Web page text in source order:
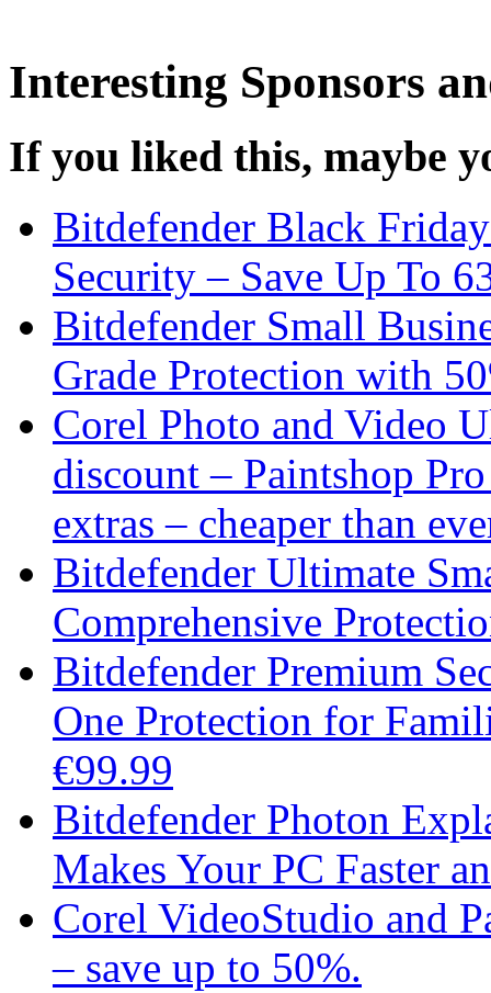
Interesting Sponsors
If you liked this, maybe
Bitdefender Black
Security – Save Up To
Bitdefender Small
Grade Protection with
Corel Photo and Video
discount – Paintshop
extras – cheaper than
Bitdefender Ultimate
Comprehensive
Bitdefender Premium
One Protection for
€99.99
Bitdefender Photon
Makes Your PC Faster
Corel VideoStudio and
– save up to 50%.